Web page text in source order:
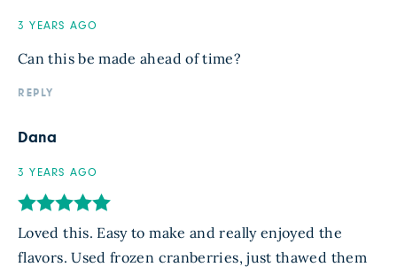
3 YEARS AGO
Can this be made ahead of time?
REPLY
Dana
3 YEARS AGO
Loved this. Easy to make and really enjoyed the
flavors. Used frozen cranberries, just thawed them